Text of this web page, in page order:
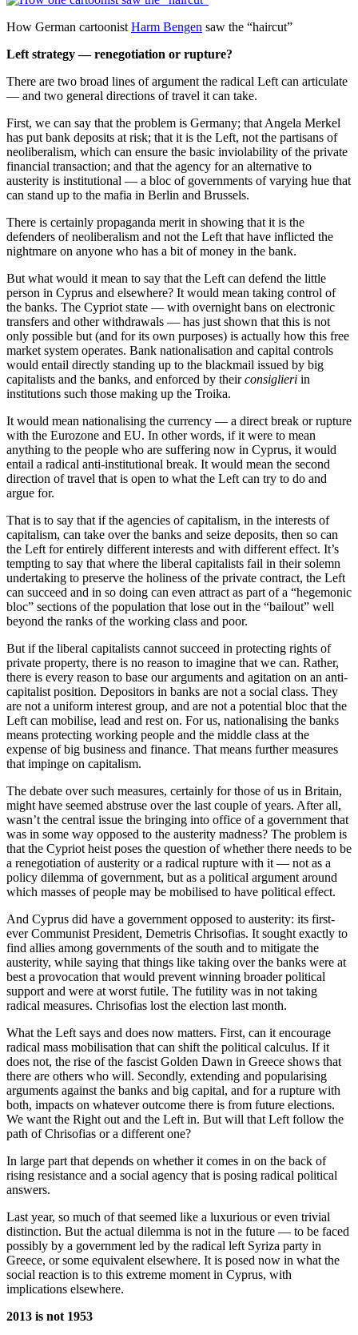
How German cartoonist Harm Bengen saw the “haircut”
Left strategy — renegotiation or rupture?
There are two broad lines of argument the radical Left can articulate
— and two general directions of travel it can take.
First, we can say that the problem is Germany; that Angela Merkel
has put bank deposits at risk; that it is the Left, not the partisans of
neoliberalism, which can ensure the basic inviolability of the private
financial transaction; and that the agency for an alternative to
austerity is institutional — a bloc of governments of varying hue that
can stand up to the mafia in Berlin and Brussels.
There is certainly propaganda merit in showing that it is the
defenders of neoliberalism and not the Left that have inflicted the
nightmare on anyone who has a bit of money in the bank.
But what would it mean to say that the Left can defend the little
person in Cyprus and elsewhere? It would mean taking control of
the banks. The Cypriot state — with overnight bans on electronic
transfers and other withdrawals — has just shown that this is not
only possible but (and for its own purposes) is actually how this free
market system operates. Bank nationalisation and capital controls
would entail directly standing up to the blackmail issued by big
capitalists and the banks, and enforced by theirconsiglieri in
institutions such those making up the Troika.
It would mean nationalising the currency — a direct break or rupture
with the Eurozone and EU. In other words, if it were to mean
anything to the people who are suffering now in Cyprus, it would
entail a radical anti-institutional break. It would mean the second
direction of travel that is open to what the Left can try to do and
argue for.
That is to say that if the agencies of capitalism, in the interests of
capitalism, can take over the banks and seize deposits, then so can
the Left for entirely different interests and with different effect. It’s
tempting to say that where the liberal capitalists fail in their solemn
undertaking to preserve the holiness of the private contract, the Left
can succeed and in so doing can even attract as part of a “hegemonic
bloc” sections of the population that lose out in the “bailout” well
beyond the ranks of the working class and poor.
But if the liberal capitalists cannot succeed in protecting rights of
private property, there is no reason to imagine that we can. Rather,
there is every reason to base our arguments and agitation on an anti-
capitalist position. Depositors in banks are not a social class. They
are not a uniform interest group, and are not a potential bloc that the
Left can mobilise, lead and rest on. For us, nationalising the banks
means protecting working people and the middle class at the
expense of big business and finance. That means further measures
that impinge on capitalism.
The debate over such measures, certainly for those of us in Britain,
might have seemed abstruse over the last couple of years. After all,
wasn’t the central issue the bringing into office of a government that
was in some way opposed to the austerity madness? The problem is
that the Cypriot heist poses the question of whether there needs to be
a renegotiation of austerity or a radical rupture with it — not as a
policy dilemma of government, but as a political argument around
which masses of people may be mobilised to have political effect.
And Cyprus did have a government opposed to austerity: its first-
ever Communist President, Demetris Chrisofias. It sought exactly to
find allies among governments of the south and to mitigate the
austerity, while saying that things like taking over the banks were at
best a provocation that would prevent winning broader political
support and were at worst futile. The futility was in not taking
radical measures. Chrisofias lost the election last month.
What the Left says and does now matters. First, can it encourage
radical mass mobilisation that can shift the political calculus. If it
does not, the rise of the fascist Golden Dawn in Greece shows that
there are others who will. Secondly, extending and popularising
arguments against the banks and big capital, and for a rupture with
both, impacts on whatever outcome there is from future elections.
We want the Right out and the Left in. But will that Left follow the
path of Chrisofias or a different one?
In large part that depends on whether it comes in on the back of
rising resistance and a social agency that is posing radical political
answers.
Last year, so much of that seemed like a luxurious or even trivial
distinction. But the actual dilemma is not in the future — to be faced
possibly by a government led by the radical left Syriza party in
Greece, or some equivalent elsewhere. It is posed now in what the
social reaction is to this extreme moment in Cyprus, with
implications elsewhere.
2013 is not 1953